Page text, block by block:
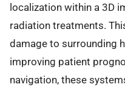
localization within a 3D
radiation treatments.
damage to surrounding
improving patient
navigation, these